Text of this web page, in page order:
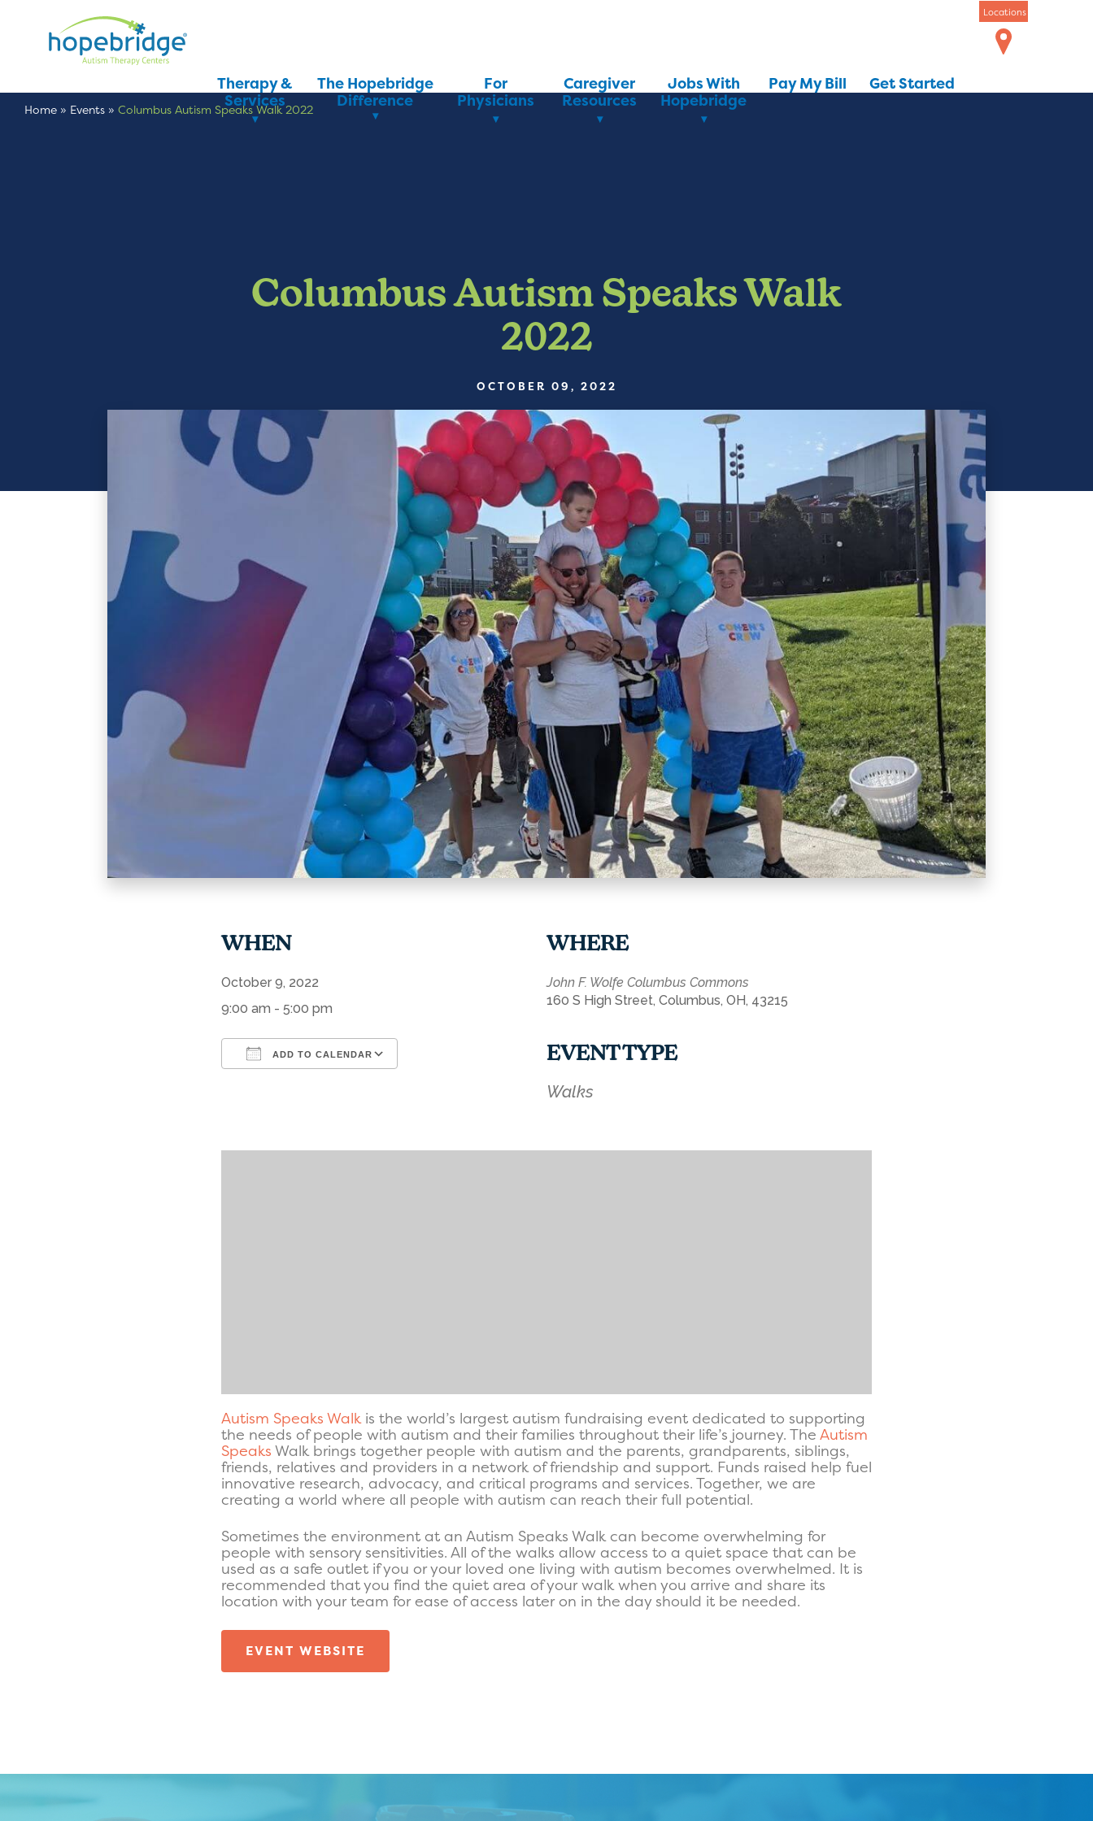
Therapy &
Services
The Hopebridge
Difference
For
Physicians
Caregiver
Resources
Jobs With
Hopebridge
Pay My Bill Get Started
Locations
Home » Events » Columbus Autism Speaks Walk 2022
Columbus Autism Speaks Walk
2022
OCTOBER 09, 2022
WHEN
October 9, 2022
9:00 am - 5:00 pm
ADD TO CALENDAR
iCalendar
WHERE
John F. Wolfe Columbus Commons
160 S High Street, Columbus, OH, 43215
EVENT TYPE
Walks
Autism Speaks Walkis the world’s largest autism fundraising event dedicated to supporting
the needs of people with autism and their families throughout their life’s journey. The Autism
Speaks Walk brings together people with autism and the parents, grandparents, siblings,
friends, relatives and providers in a network of friendship and support. Funds raised help fuel
innovative research, advocacy, and critical programs and services. Together, we are
creating a world where all people with autism can reach their full potential.
Sometimes the environment at an Autism Speaks Walk can become overwhelming for
people with sensory sensitivities. All of the walks allow access to a quiet space that can be
used as a safe outlet if you or your loved one living with autism becomes overwhelmed. It is
recommended that you find the quiet area of your walk when you arrive and share its
location with your team for ease of access later on in the day should it be needed.
EVENT WEBSITE